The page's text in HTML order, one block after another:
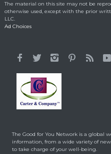
Emotional Reason for
Losing 35 Lbs.
It All Started With a 12-
Making a Positive Difference
February 3, 2014
Hunt for Cures Seeks
Health & Healing January 9, 2014
The material on this site may not be
otherwise used, except with the prior
LLC.
Ad Choices
The Good for You Network is a global
information, from a wide variety of
to take charge of your well-being.